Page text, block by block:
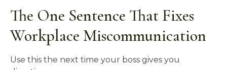
The One Sentence That Fixes
Workplace Miscommunication
Use this the next time your boss gives you